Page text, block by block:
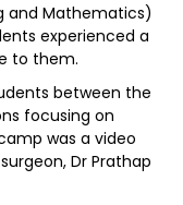
and Mathematics)
experienced a
to them.
between the
focusing on
was a video
Dr Prathap